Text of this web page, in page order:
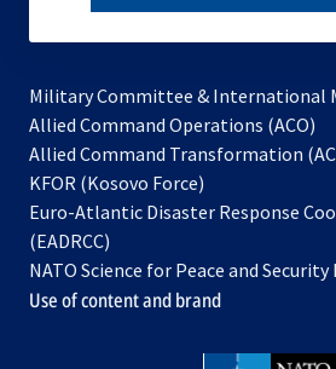
Military Committee & International
Allied Command Operations (ACO)
in
Allied Command Transformation
KFOR (Kosovo Force)
in
new
tab
Euro-Atlantic Disaster Response
(EADRCC)
NATO Science for Peace and
Use of content and brand